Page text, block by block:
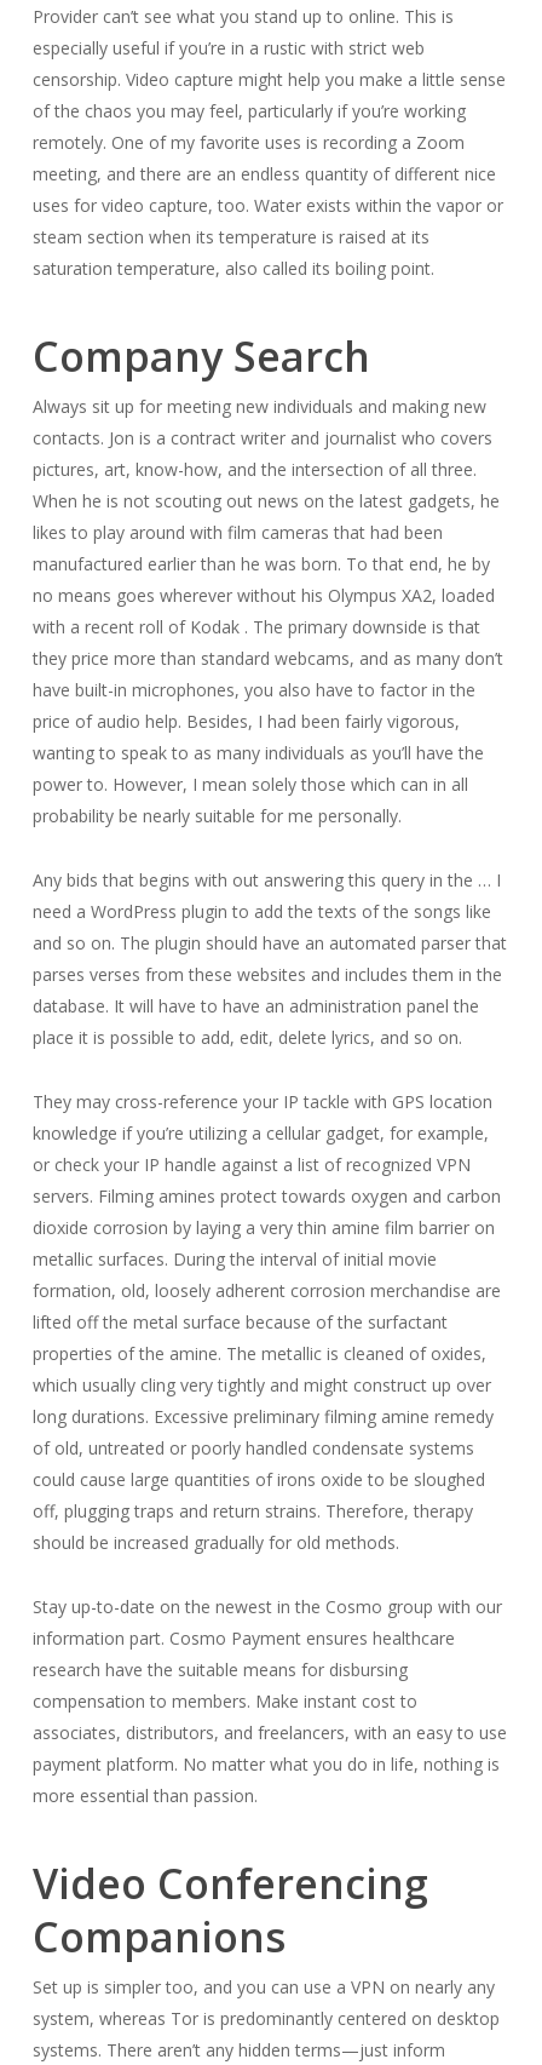
Provider can’t see what you stand up to online. This is
especially useful if you’re in a rustic with strict web
censorship. Video capture might help you make a little sense
of the chaos you may feel, particularly if you’re working
remotely. One of my favorite uses is recording a Zoom
meeting, and there are an endless quantity of different nice
uses for video capture, too. Water exists within the vapor or
steam section when its temperature is raised at its
saturation temperature, also called its boiling point.
Company Search
Always sit up for meeting new individuals and making new
contacts. Jon is a contract writer and journalist who covers
pictures, art, know-how, and the intersection of all three.
When he is not scouting out news on the latest gadgets, he
likes to play around with film cameras that had been
manufactured earlier than he was born. To that end, he by
no means goes wherever without his Olympus XA2, loaded
with a recent roll of Kodak . The primary downside is that
they price more than standard webcams, and as many don’t
have built-in microphones, you also have to factor in the
price of audio help. Besides, I had been fairly vigorous,
wanting to speak to as many individuals as you’ll have the
power to. However, I mean solely those which can in all
probability be nearly suitable for me personally.
Any bids that begins with out answering this query in the … I
need a WordPress plugin to add the texts of the songs like
and so on. The plugin should have an automated parser that
parses verses from these websites and includes them in the
database. It will have to have an administration panel the
place it is possible to add, edit, delete lyrics, and so on.
They may cross-reference your IP tackle with GPS location
knowledge if you’re utilizing a cellular gadget, for example,
or check your IP handle against a list of recognized VPN
servers. Filming amines protect towards oxygen and carbon
dioxide corrosion by laying a very thin amine film barrier on
metallic surfaces. During the interval of initial movie
formation, old, loosely adherent corrosion merchandise are
lifted off the metal surface because of the surfactant
properties of the amine. The metallic is cleaned of oxides,
which usually cling very tightly and might construct up over
long durations. Excessive preliminary filming amine remedy
of old, untreated or poorly handled condensate systems
could cause large quantities of irons oxide to be sloughed
off, plugging traps and return strains. Therefore, therapy
should be increased gradually for old methods.
Stay up-to-date on the newest in the Cosmo group with our
information part. Cosmo Payment ensures healthcare
research have the suitable means for disbursing
compensation to members. Make instant cost to
associates, distributors, and freelancers, with an easy to use
payment platform. No matter what you do in life, nothing is
more essential than passion.
Video Conferencing
Companions
Set up is simpler too, and you can use a VPN on nearly any
system, whereas Tor is predominantly centered on desktop
systems. There aren’t any hidden terms—just inform